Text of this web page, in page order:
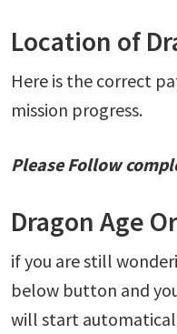
Location of
Here is the correct
mission progress.
Please Follow
Dragon Age
if you are still
below button and
will start